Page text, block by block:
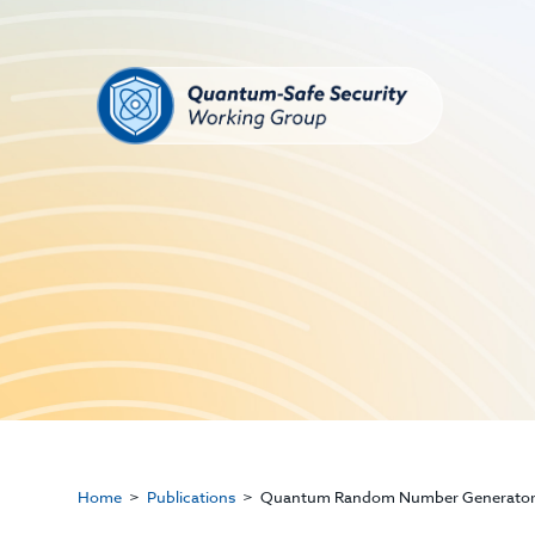
Home Publications Quantum Random Number